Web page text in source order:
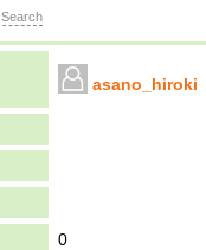
asano_hiroki
0